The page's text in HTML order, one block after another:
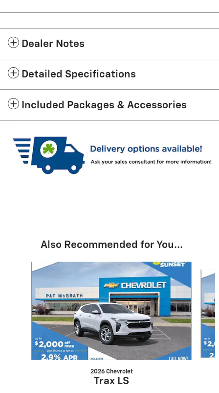
Dealer Notes
Detailed Specifications
Included Packages & Accessories
Also Recommended for You...
2026 Chevrolet
Trax LS